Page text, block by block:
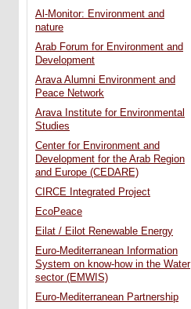
Al-Monitor: Environment and
nature
Arab Forum for Environment and
Development
Arava Alumni Environment and
Peace Network
Arava Institute for Environmental
Studies
Center for Environment and
Development for the Arab Region
and Europe (CEDARE)
CIRCE Integrated Project
EcoPeace
Eilat / Eilot Renewable Energy
Euro-Mediterranean Information
System on know-how in the Water
sector (EMWIS)
Euro-Mediterranean Partnership